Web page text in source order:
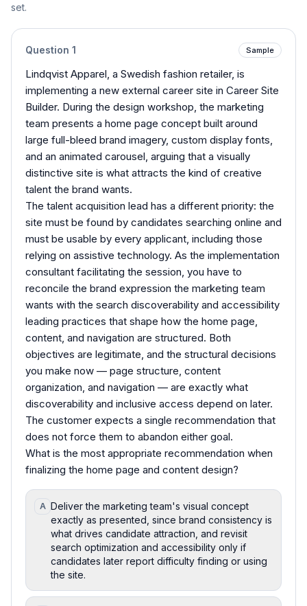
set.
Question 1 Sample
Lindqvist Apparel, a Swedish fashion retailer, is
implementing a new external career site in Career Site
Builder. During the design workshop, the marketing
team presents a home page concept built around
large full-bleed brand imagery, custom display fonts,
and an animated carousel, arguing that a visually
distinctive site is what attracts the kind of creative
talent the brand wants.
The talent acquisition lead has a different priority: the
site must be found by candidates searching online and
must be usable by every applicant, including those
relying on assistive technology. As the implementation
consultant facilitating the session, you have to
reconcile the brand expression the marketing team
wants with the search discoverability and accessibility
leading practices that shape how the home page,
content, and navigation are structured. Both
objectives are legitimate, and the structural decisions
you make now — page structure, content
organization, and navigation — are exactly what
discoverability and inclusive access depend on later.
The customer expects a single recommendation that
does not force them to abandon either goal.
What is the most appropriate recommendation when
finalizing the home page and content design?
A Deliver the marketing team's visual concept
exactly as presented, since brand consistency is
what drives candidate attraction, and revisit
search optimization and accessibility only if
candidates later report difficulty finding or using
the site.